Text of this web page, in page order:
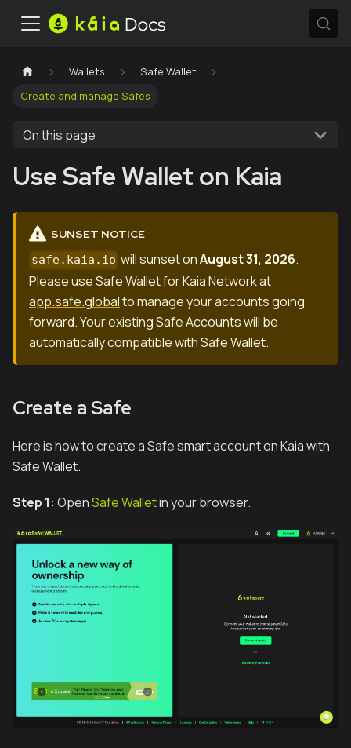
Wallets
Safe Wallet
Create and manage Safes
On this page
Use Safe Wallet on Kaia
SUNSET NOTICE
safe.kaia.io will sunset onAugust 31, 2026.
Please use Safe Wallet for Kaia Network at
app.safe.globalto manage your accounts going
forward. Your existing Safe Accounts will be
automatically compatible with Safe Wallet.
Create a Safe
Here is how to create a Safe smart account on Kaia with
Safe Wallet.
Step 1: OpenSafe Walletin your browser.